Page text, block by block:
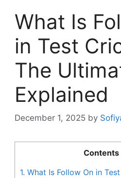
What Is
in Test
The
Explained
December 1, 2025 by
Contents
1. What Is Follow On in